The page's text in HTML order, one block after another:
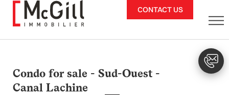
CONTACT US
Condo for sale - Sud-Ouest -
Canal Lachine